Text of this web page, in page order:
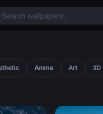
Anime Art 3D